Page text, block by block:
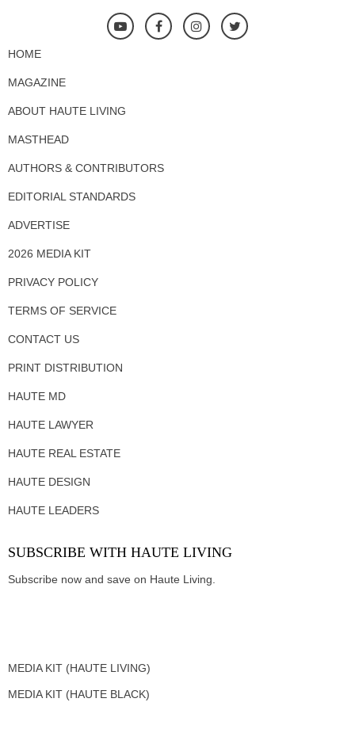
HOME
MAGAZINE
ABOUT HAUTE LIVING
MASTHEAD
AUTHORS & CONTRIBUTORS
EDITORIAL STANDARDS
ADVERTISE
2026 MEDIA KIT
PRIVACY POLICY
TERMS OF SERVICE
CONTACT US
PRINT DISTRIBUTION
HAUTE MD
HAUTE LAWYER
HAUTE REAL ESTATE
HAUTE DESIGN
HAUTE LEADERS
SUBSCRIBE WITH HAUTE LIVING
Subscribe now and save on Haute Living.
MEDIA KIT (HAUTE LIVING)
MEDIA KIT (HAUTE BLACK)